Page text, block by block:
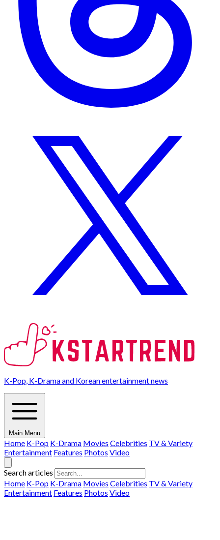
K-Pop, K-Drama and Korean entertainment news
Main Menu
Home K-Pop K-Drama Movies Celebrities TV & Variety
Entertainment Features Photos Video
Search articles
Home K-Pop K-Drama Movies Celebrities TV & Variety
Entertainment Features Photos Video